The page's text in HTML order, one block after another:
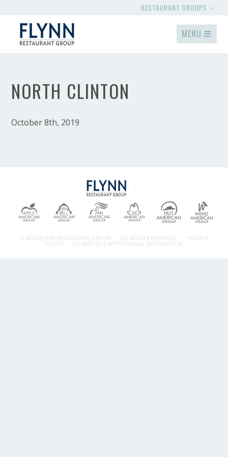
RESTAURANT GROUPS
MENU
NORTH CLINTON
October 8th, 2019
© 2026 FLYNN RESTAURANT GROUP. ALL RIGHTS RESERVED. PRIVACY
POLICY DO NOT SELL MY PERSONAL INFORMATION